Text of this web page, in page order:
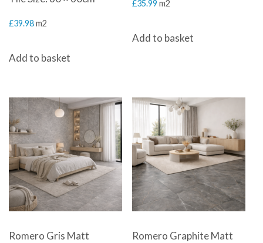
£39.98m2
Add to basket
£35.99 m2
Add to basket
Romero Gris Matt
Romero Graphite Matt